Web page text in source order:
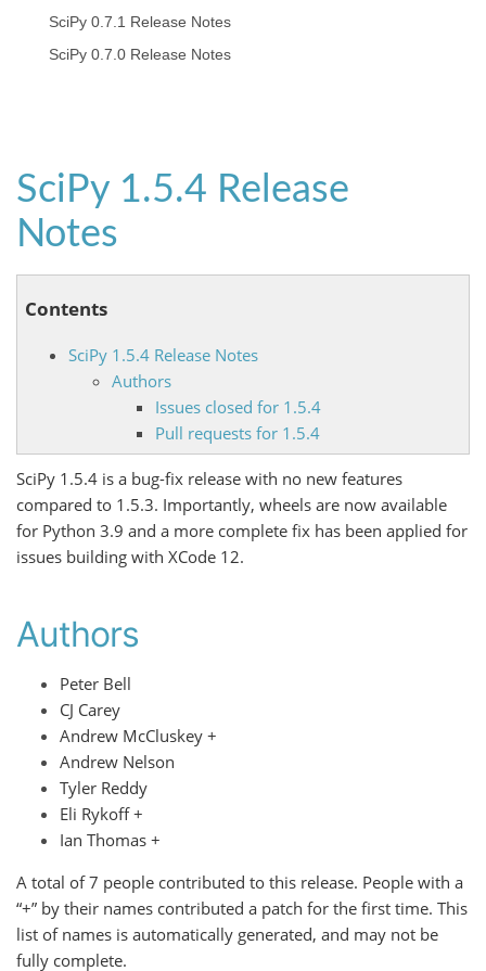
SciPy 0.7.1 Release Notes
SciPy 0.7.0 Release Notes
SciPy 1.5.4 Release
Notes
Contents
SciPy 1.5.4 Release Notes
Authors
Issues closed for 1.5.4
Pull requests for 1.5.4
SciPy 1.5.4 is a bug-fix release with no new features
compared to 1.5.3. Importantly, wheels are now available
for Python 3.9 and a more complete fix has been applied for
issues building with XCode 12.
Authors
Peter Bell
CJ Carey
Andrew McCluskey +
Andrew Nelson
Tyler Reddy
Eli Rykoff +
Ian Thomas +
A total of 7 people contributed to this release. People with a
“+” by their names contributed a patch for the first time. This
list of names is automatically generated, and may not be
fully complete.